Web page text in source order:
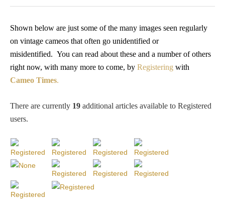
Anchor of Hope
Day and Night
Doves, Pliny's
and Others
Shown below are just some of the many images seen regularly
on vintage cameos that often go unidentified or
misidentified. You can read about these and a number of others
right now, with many more to come, by Registering with
Cameo Times.
There are currently 19 additional articles available to Registered
users.